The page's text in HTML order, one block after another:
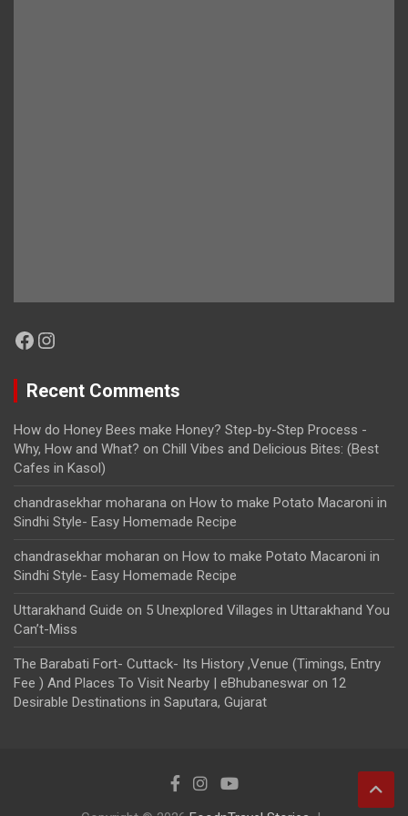
Facebook
Instagram
Recent Comments
How do Honey Bees make Honey? Step-by-Step Process -
Why, How and What? on Chill Vibes and Delicious Bites: (Best
Cafes in Kasol)
chandrasekhar moharana on How to make Potato Macaroni in
Sindhi Style- Easy Homemade Recipe
chandrasekhar moharan on How to make Potato Macaroni in
Sindhi Style- Easy Homemade Recipe
Uttarakhand Guide on 5 Unexplored Villages in Uttarakhand You
Can’t-Miss
The Barabati Fort- Cuttack- Its History ,Venue (Timings, Entry
Fee ) And Places To Visit Nearby | eBhubaneswar on 12
Desirable Destinations in Saputara, Gujarat